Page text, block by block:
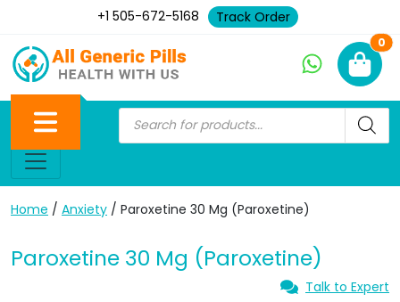
+1 505-672-5168 Track Order
0
Home / Anxiety / Paroxetine 30 Mg (Paroxetine)
Paroxetine 30 Mg (Paroxetine)
Talk to Expert